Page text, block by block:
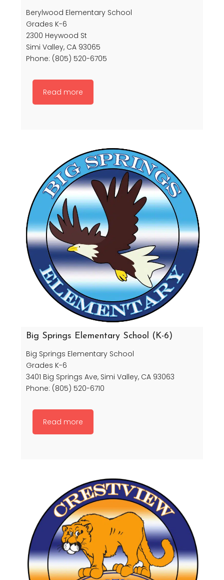
Berylwood Elementary School
Grades K-6
2300 Heywood St
Simi Valley, CA 93065
Phone: (805) 520-6705
Read more
Big Springs Elementary School (K-6)
Big Springs Elementary School
Grades K-6
3401 Big Springs Ave, Simi Valley, CA 93063
Phone: (805) 520-6710
Read more